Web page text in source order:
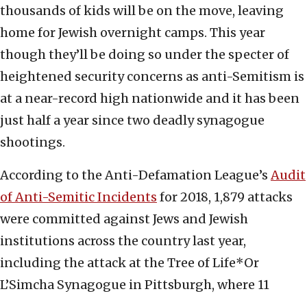
thousands of kids will be on the move, leaving
home for Jewish overnight camps. This year
though they’ll be doing so under the specter of
heightened security concerns as anti-Semitism is
at a near-record high nationwide and it has been
just half a year since two deadly synagogue
shootings.
According to the Anti-Defamation League’sAudit
of Anti-Semitic Incidents for 2018, 1,879 attacks
were committed against Jews and Jewish
institutions across the country last year,
including the attack at the Tree of Life*Or
L’Simcha Synagogue in Pittsburgh, where 11